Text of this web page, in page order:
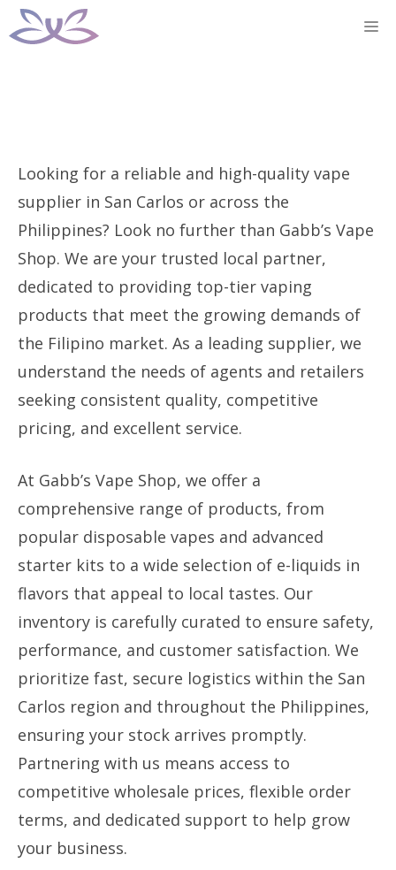
Skip
to
Looking for a reliable and high-quality vape
supplier in San Carlos or across the
Philippines? Look no further than Gabb’s Vape
Shop. We are your trusted local partner,
dedicated to providing top-tier vaping
products that meet the growing demands of
the Filipino market. As a leading supplier, we
understand the needs of agents and retailers
seeking consistent quality, competitive
pricing, and excellent service.
At Gabb’s Vape Shop, we offer a
comprehensive range of products, from
popular disposable vapes and advanced
starter kits to a wide selection of e-liquids in
flavors that appeal to local tastes. Our
inventory is carefully curated to ensure safety,
performance, and customer satisfaction. We
prioritize fast, secure logistics within the San
Carlos region and throughout the Philippines,
ensuring your stock arrives promptly.
Partnering with us means access to
competitive wholesale prices, flexible order
terms, and dedicated support to help grow
your business.